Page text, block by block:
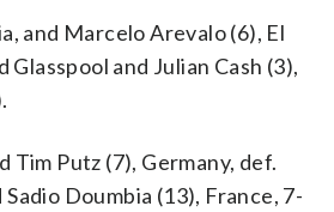
and Marcelo Arevalo (6), El
Glasspool and Julian Cash (3),
Tim Putz (7), Germany, def.
Doumbia (13), France, 7-